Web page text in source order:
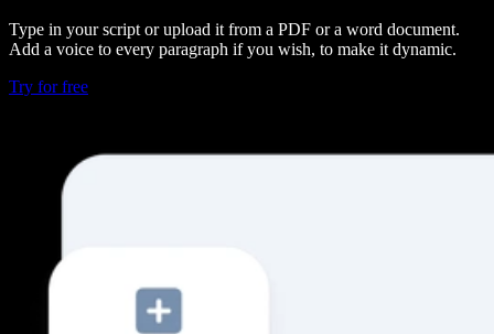
Type in your script or upload it from a PDF or a word document.
Add a voice to every paragraph if you wish, to make it dynamic.
Try for free